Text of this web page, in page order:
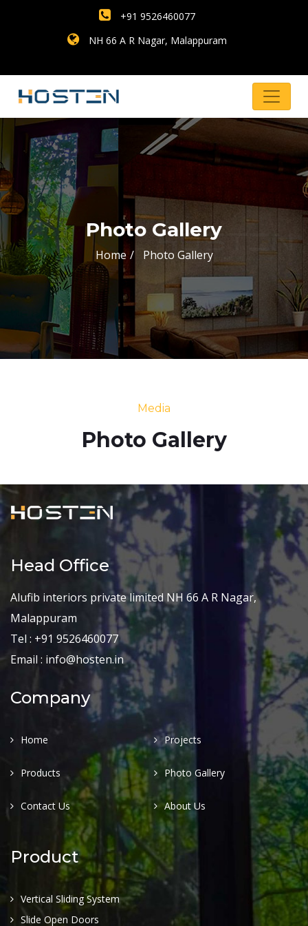
+91 9526460077
NH 66 A R Nagar, Malappuram
Photo Gallery
Home Photo Gallery
Media
Photo Gallery
Head Office
Alufib interiors private limited NH 66 A R Nagar,
Malappuram
Tel : +91 9526460077
Email : info@hosten.in
Company
Home Projects
Products Photo Gallery
Contact Us About Us
Product
Vertical Sliding System
Slide Open Doors